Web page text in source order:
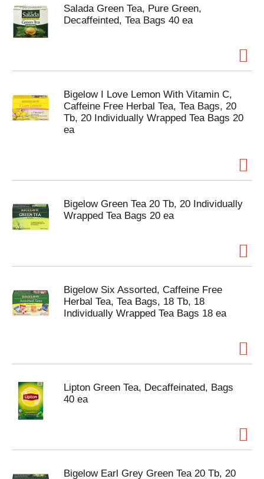
Salada Green Tea, Pure Green,
Decaffeinted, Tea Bags 40 ea
Bigelow I Love Lemon With Vitamin C,
Caffeine Free Herbal Tea, Tea Bags, 20
Tb, 20 Individually Wrapped Tea Bags 20
ea
Bigelow Green Tea 20 Tb, 20 Individually
Wrapped Tea Bags 20 ea
Bigelow Six Assorted, Caffeine Free
Herbal Tea, Tea Bags, 18 Tb, 18
Individually Wrapped Tea Bags 18 ea
Lipton Green Tea, Decaffeinated, Bags
40 ea
Bigelow Earl Grey Green Tea 20 Tb, 20